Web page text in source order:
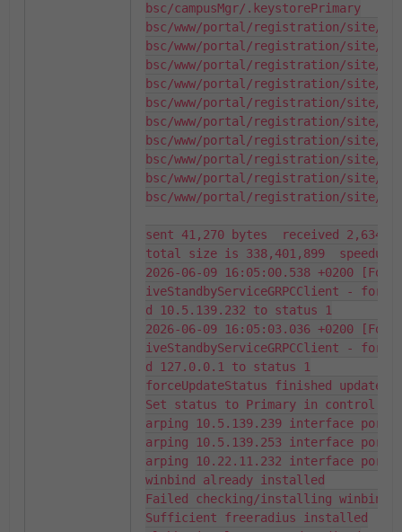
bsc/campusMgr/.keystorePrimary
bsc/www/portal/registration/site/
bsc/www/portal/registration/site/
bsc/www/portal/registration/site/
bsc/www/portal/registration/site/
bsc/www/portal/registration/site/
bsc/www/portal/registration/site/
bsc/www/portal/registration/site/
bsc/www/portal/registration/site/
bsc/www/portal/registration/site/
bsc/www/portal/registration/site/
sent 41,270 bytes  received 2,634
total size is 338,401,899  speedup
2026-06-09 16:05:00.538 +0200
iveStandbyServiceGRPCClient -
d 10.5.139.232 to status 1
2026-06-09 16:05:03.036 +0200
iveStandbyServiceGRPCClient -
d 127.0.0.1 to status 1
forceUpdateStatus finished update
Set status to Primary in control on
arping 10.5.139.239 interface port1
arping 10.5.139.253 interface port1
arping 10.22.11.232 interface port2
winbind already installed
Failed checking/installing winbind
Sufficient freeradius installed